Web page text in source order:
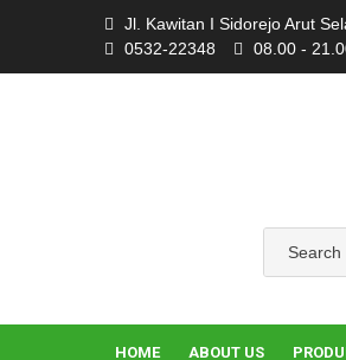
Jl. Kawitan I Sidorejo Arut
0532-22348
08.00 -
HOME ABOUT US